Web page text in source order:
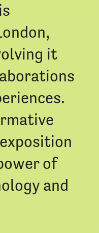
it
of
and